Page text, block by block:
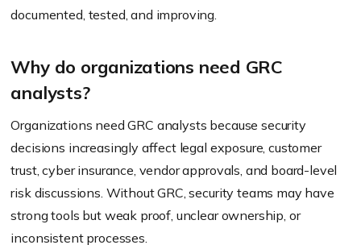
documented, tested, and improving.
Why do organizations need GRC
analysts?
Organizations need GRC analysts because security
decisions increasingly affect legal exposure, customer
trust, cyber insurance, vendor approvals, and board-level
risk discussions. Without GRC, security teams may have
strong tools but weak proof, unclear ownership, or
inconsistent processes.